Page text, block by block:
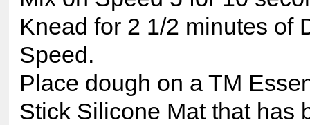
Knead for 2 1/2 minutes of
Speed.
Place dough on a TM
Stick Silicone Mat that has